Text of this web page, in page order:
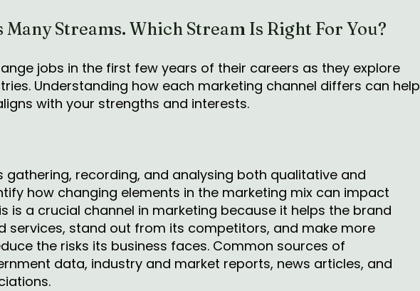
Streams. Which Stream Is Right For You?
jobs in the first few years of their careers as they explore
Understanding how each marketing channel differs can help
with your strengths and interests.
gathering, recording, and analysing both qualitative and
how changing elements in the marketing mix can impact
is a crucial channel in marketing because it helps the brand
services, stand out from its competitors, and make more
the risks its business faces. Common sources of
data, industry and market reports, news articles, and